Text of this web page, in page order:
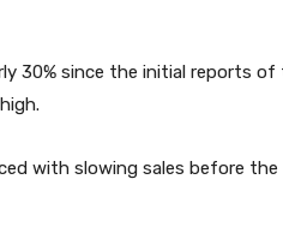
30% since the initial reports
with slowing sales before